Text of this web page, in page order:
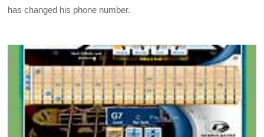
has changed his phone number.